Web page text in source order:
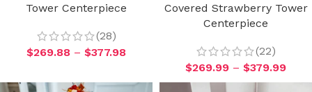
Tower Centerpiece
(28)
$269.88 – $377.98
Covered Strawberry Tower
Centerpiece
(22)
$269.99 – $379.99